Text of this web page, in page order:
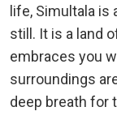
life, Simultala
still. It is a land
embraces you
surroundings
deep breath for